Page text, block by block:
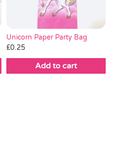
Unicorn Paper Party Bag
£0.25
Add to cart